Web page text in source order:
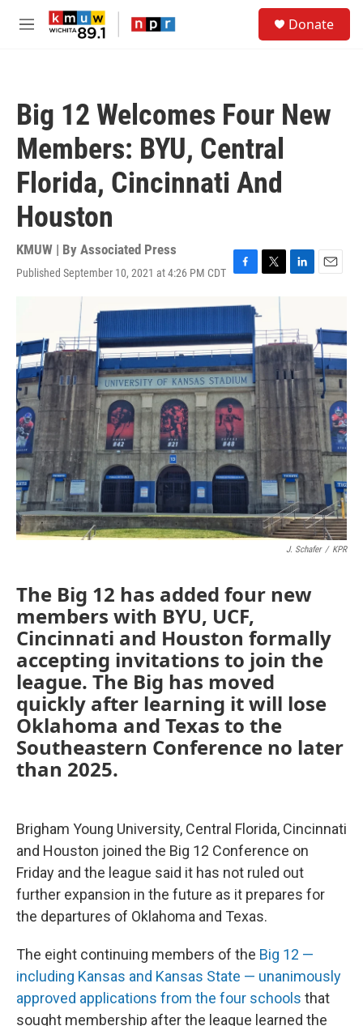
Skip to main content
M
Donate
Big 12 Welcomes Four New
Members: BYU, Central
Florida, Cincinnati And
Houston
KMUW | By Associated Press
Published September 10, 2021 at 4:26 PM CDT F
c
b
o
o
k
T
t
t
e
r
L
e
d
I
n
E
i
l
J. Schafer / KPR
The Big 12 has added four new
members with BYU, UCF,
Cincinnati and Houston formally
accepting invitations to join the
league. The Big has moved
quickly after learning it will lose
Oklahoma and Texas to the
Southeastern Conference no later
than 2025.
Brigham Young University, Central Florida, Cincinnati
and Houston joined the Big 12 Conference on
Friday and the league said it has not ruled out
further expansion in the future as it prepares for
the departures of Oklahoma and Texas.
The eight continuing members of the Big 12 —
including Kansas and Kansas State — unanimously
approved applications from the four schools that
sought membership after the league learned the